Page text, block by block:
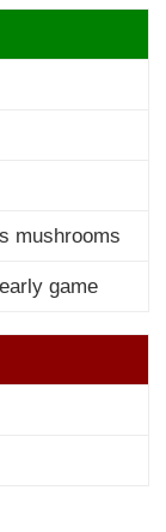
mushrooms
game